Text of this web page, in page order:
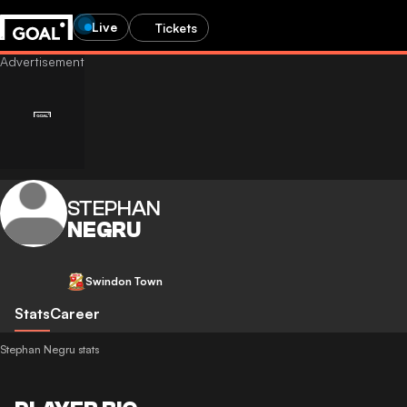
Live Tickets
STEPHAN
NEGRU
Swindon Town
StatsCareer
Stephan Negru stats